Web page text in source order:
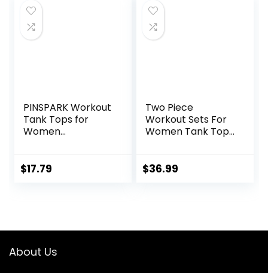
PINSPARK Workout
Tank Tops for
Women
Sleeveless Gym
$17.79
Two Piece
Workout Sets For
Women Tank Top
Shorts Gym Yoga
$36.99
About Us